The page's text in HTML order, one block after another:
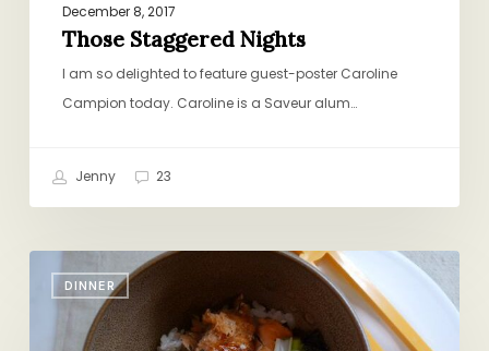
December 8, 2017
Those Staggered Nights
I am so delighted to feature guest-poster Caroline
Campion today. Caroline is a Saveur alum…
Jenny 23
DINNER
Rice